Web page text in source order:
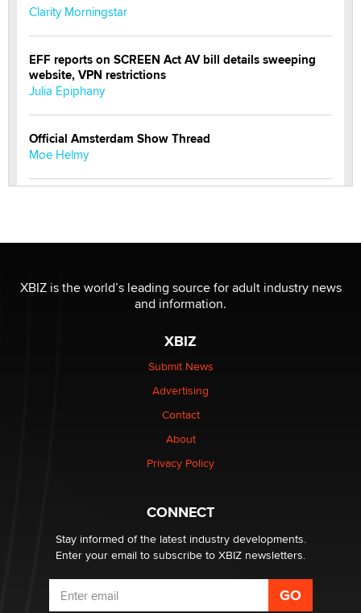
Clarity Morningstar
EFF reports on SCREEN Act AV bill details sweeping
website, VPN restrictions
Julia Epiphany
Official Amsterdam Show Thread
Moe Helmy
be a number. It might be a clock.
The Statistician
Elon Musk’s xAI sues Minnesota over its first-in-the-
nation law banning ‘nudification’ technology
Why “Good Looks Sell Themselves” Is a Trap for New
What are the best adult affiliates in 2026 Now we have
age verification laws world wide
Dizzy
XBIZ is the world’s leading source for adult industry news
and information.
XBIZ
Submit News
Advertising
Contact
About
Privacy Policy
CONNECT
Stay informed of the latest industry developments.
Enter your email to subscribe to XBIZ newsletters.